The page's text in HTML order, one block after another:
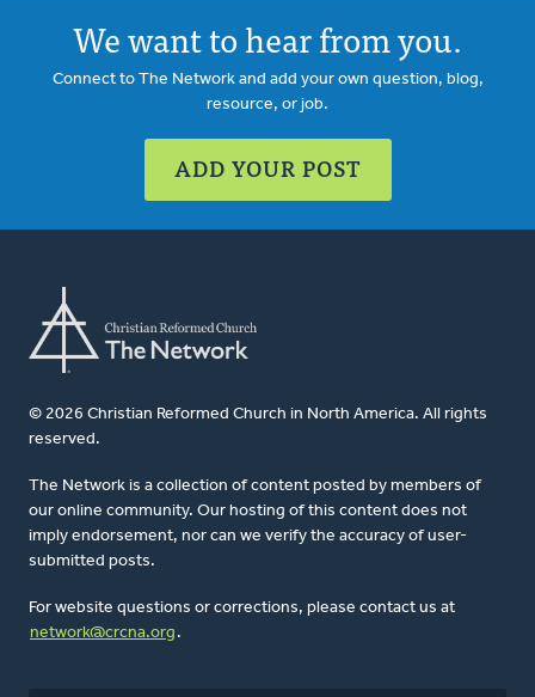
We want to hear from you.
Connect to The Network and add your own question, blog,
resource, or job.
ADD YOUR POST
© 2026 Christian Reformed Church in North America. All rights
reserved.
The Network is a collection of content posted by members of
our online community. Our hosting of this content does not
imply endorsement, nor can we verify the accuracy of user-
submitted posts.
For website questions or corrections, please contact us at
network@crcna.org .